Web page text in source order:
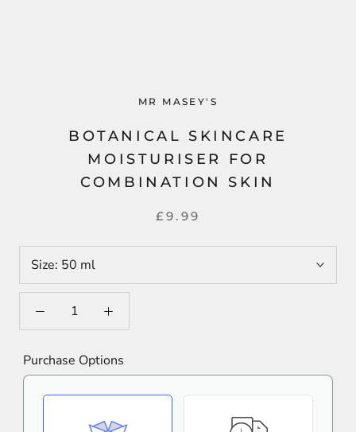
MR MASEY'S
BOTANICAL SKINCARE
MOISTURISER FOR
COMBINATION SKIN
£9.99
Size: 50 ml
Purchase Options